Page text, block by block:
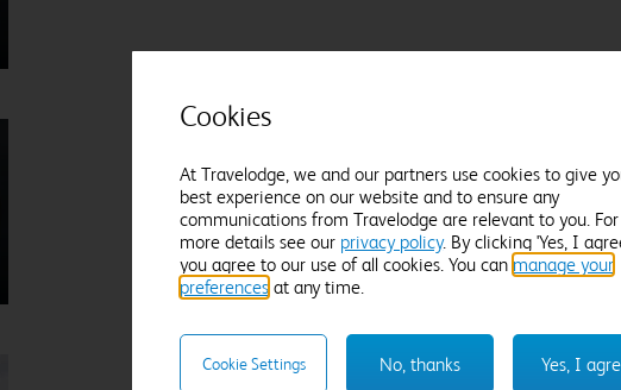
Cookies
At Travelodge, we and our partners use cookies to give
best experience on our website and to ensure any
communications from Travelodge are relevant to you. For
more details see our privacy policy. By clicking 'Yes, I
you agree to our use of all cookies. You can manage your
preferences at any time.
Yes, I
No, thanks
Cookie Settings